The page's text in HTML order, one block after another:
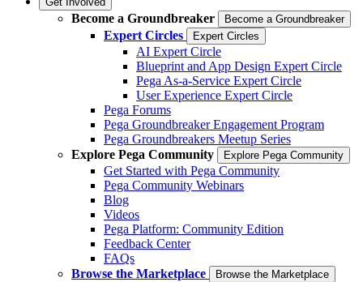
Become a Groundbreaker Become a Groundbreaker
Expert Circles Expert Circles
AI Expert Circle
Blueprint and App Design Expert Circle
Pega As-a-Service Expert Circle
User Experience Expert Circle
Pega Forums
Pega Groundbreaker Engagement Program
Pega Groundbreakers Meetup Series
Explore Pega Community
Explore Pega Community
Get Started with Pega Community
Pega Community Webinars
Blog
Videos
Pega Platform: Community Edition
Feedback Center
FAQs
Browse the Marketplace
Browse the Marketplace